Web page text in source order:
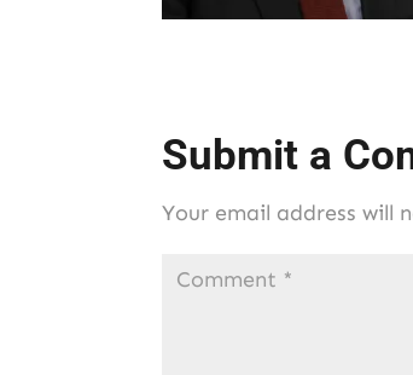
Submit a
Your email address will